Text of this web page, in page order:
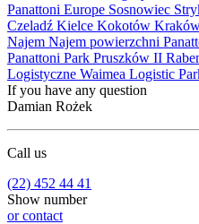
Panattoni Europe Sosnowiec
Czeladź Kielce Kokotów
Najem Najem powierzchni
Panattoni Park Pruszków II
Logistyczne Waimea Logistic
If you have any question
Damian Rożek
Call us
(22) 452 44 41
Show number
or contact